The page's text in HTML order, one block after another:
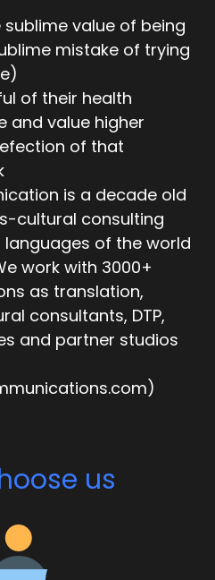
value of being
mistake of trying
of their health
and value higher
of that
is a decade old
cultural consulting
of the world
work with 3000+
as translation,
consultants, DTP,
and partner studios
us